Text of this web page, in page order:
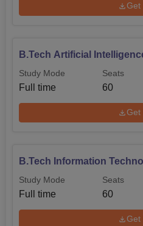
Get
B.Tech Artificial
Study Mode
Full time
Seats
60
Get
B.Tech Information
Study Mode
Full time
Seats
60
Get